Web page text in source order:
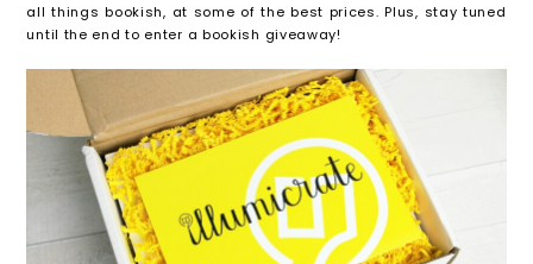
all things bookish, at some of the best prices. Plus, stay tuned
until the end to enter a bookish giveaway!